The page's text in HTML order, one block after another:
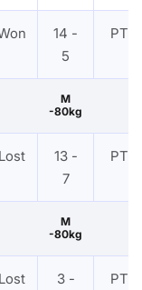
14 -
5
PTF
M
-80kg
Lost
13 -
7
PTF
M
-80kg
Lost
3 -
PTF